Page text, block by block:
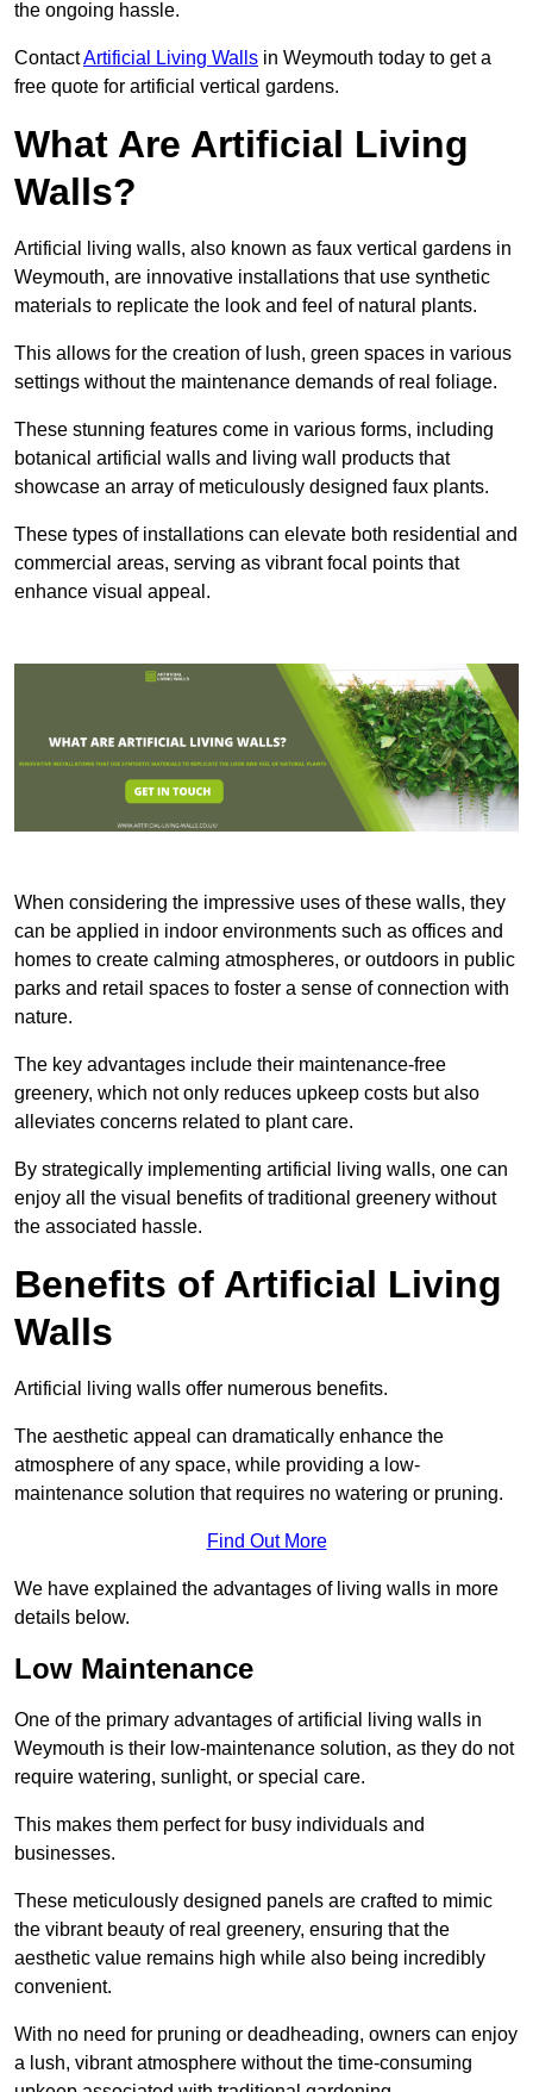
the ongoing hassle.
ContactArtificial Living Walls in Weymouth today to get a
free quote for artificial vertical gardens.
What Are Artificial Living
Walls?
Artificial living walls, also known as faux vertical gardens in
Weymouth, are innovative installations that use synthetic
materials to replicate the look and feel of natural plants.
This allows for the creation of lush, green spaces in various
settings without the maintenance demands of real foliage.
These stunning features come in various forms, including
botanical artificial walls and living wall products that
showcase an array of meticulously designed faux plants.
These types of installations can elevate both residential and
commercial areas, serving as vibrant focal points that
enhance visual appeal.
When considering the impressive uses of these walls, they
can be applied in indoor environments such as offices and
homes to create calming atmospheres, or outdoors in public
parks and retail spaces to foster a sense of connection with
nature.
The key advantages include their maintenance-free
greenery, which not only reduces upkeep costs but also
alleviates concerns related to plant care.
By strategically implementing artificial living walls, one can
enjoy all the visual benefits of traditional greenery without
the associated hassle.
Benefits of Artificial Living
Walls
Artificial living walls offer numerous benefits.
The aesthetic appeal can dramatically enhance the
atmosphere of any space, while providing a low-
maintenance solution that requires no watering or pruning.
Find Out More
We have explained the advantages of living walls in more
details below.
Low Maintenance
One of the primary advantages of artificial living walls in
Weymouth is their low-maintenance solution, as they do not
require watering, sunlight, or special care.
This makes them perfect for busy individuals and
businesses.
These meticulously designed panels are crafted to mimic
the vibrant beauty of real greenery, ensuring that the
aesthetic value remains high while also being incredibly
convenient.
With no need for pruning or deadheading, owners can enjoy
a lush, vibrant atmosphere without the time-consuming